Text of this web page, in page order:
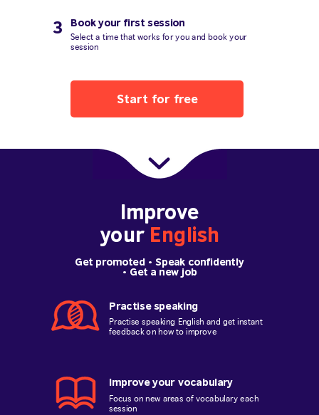
Start for free
Book your first session
3 Select a time that works for you and book your
session
Improve
your English
Practise speaking
Practise speaking English and get instant
feedback on how to improve
Improve your vocabulary
Focus on new areas of vocabulary each
session
Get promoted• Speak confidently
• Get a new job